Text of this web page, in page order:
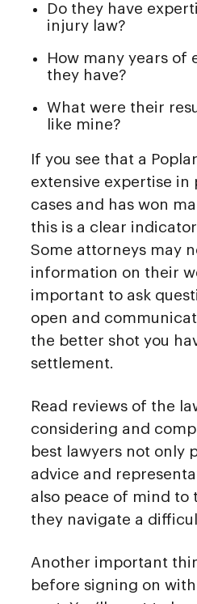
Do they have
injury law?
How many years of
they have?
What were their
like mine?
If you see that a
extensive expertise in
cases and has won
this is a clear
Some attorneys may
information on their
important to ask
open and
the better shot you
settlement.
Read reviews of the
considering and
best lawyers not only
advice and
also peace of mind to
they navigate a
Another important
before signing on